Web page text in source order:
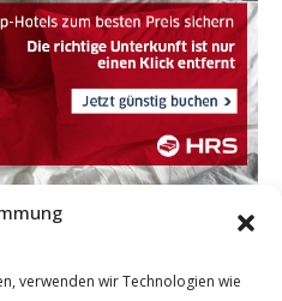
verwenden wir Technologien wie